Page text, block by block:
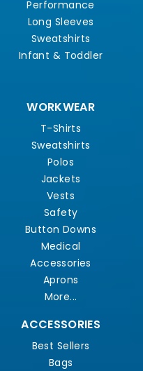
Performance
Long Sleeves
Sweatshirts
Infant & Toddler
WORKWEAR
T-Shirts
Sweatshirts
Polos
Jackets
Vests
Safety
Button Downs
Medical
Accessories
Aprons
More...
ACCESSORIES
Best Sellers
Bags